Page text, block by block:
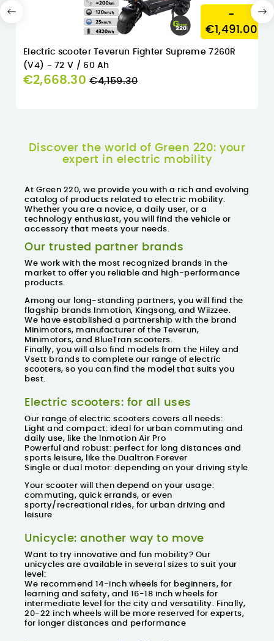
-
€1,491.00
Electric scooter Teverun Fighter Supreme 7260R
(V4) - 72 V / 60 Ah
€2,668.30 Regular
€4,159.30
Discover the world of Green 220: your
expert in electric mobility
At Green 220, we provide you with a rich and evolving
catalog of products related to electric mobility.
Whether you are a novice, a daily user, or a
technology enthusiast, you will find the vehicle or
accessory that meets your needs.
Our trusted partner brands
We work with the most recognized brands in the
market to offer you reliable and high-performance
products.
Among our long-standing partners, you will find the
flagship brands Inmotion, Kingsong, and Wiizzee.
We have established a partnership with the brand
Minimotors, manufacturer of the Teverun,
Minimotors, and BlueTran scooters.
Finally, you will also find models from the Hiley and
Vsett brands to complete our range of electric
scooters, so you can find the model that suits you
best.
Electric scooters: for all uses
Our range of electric scooters covers all needs:
Light and compact: ideal for urban commuting and
daily use, like the Inmotion Air Pro
Powerful and robust: perfect for long distances and
sports leisure, like the Dualtron Forever
Single or dual motor: depending on your driving style
Your scooter will then depend on your usage:
commuting, quick errands, or even
sporty/recreational rides, for urban driving and
leisure
Unicycle: another way to move
Want to try innovative and fun mobility? Our
unicycles are available in several sizes to suit your
level:
We recommend 14-inch wheels for beginners, for
learning and safety, and 16-18 inch wheels for
intermediate level for the city and versatility. Finally,
20-22 inch wheels will be more reserved for experts,
for longer distances and performance